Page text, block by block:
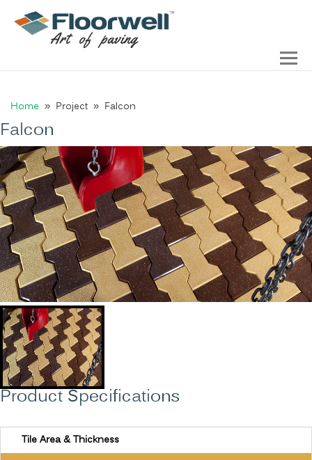
Home » Project » Falcon
Falcon
Product Specifications
Tile Area & Thickness